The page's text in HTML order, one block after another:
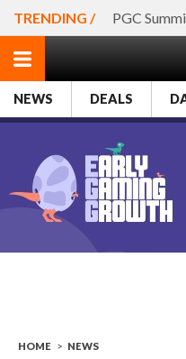
TRENDING / PGC
NEWS DEALS
HOME > NEWS